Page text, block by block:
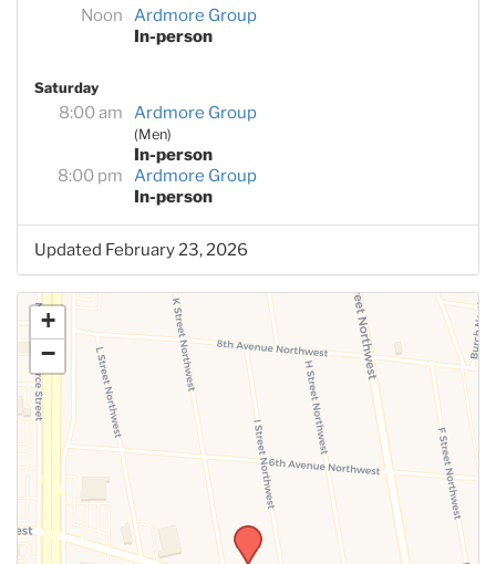
Noon
Ardmore Group
In-person
Saturday
8:00 am Ardmore Group
(Men)
In-person
8:00 pm
Ardmore Group
In-person
Updated February 23, 2026
+
−